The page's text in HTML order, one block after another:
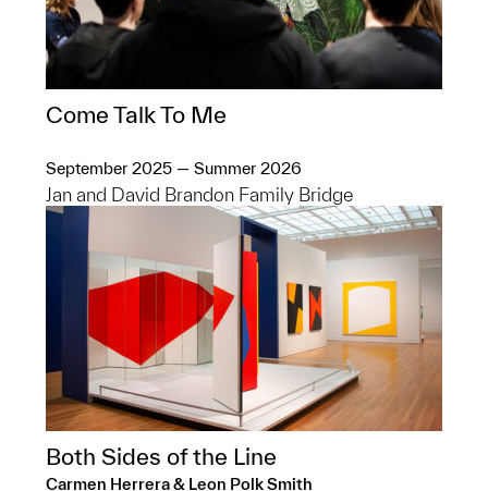
Come Talk To Me
September 2025 — Summer 2026
Jan and David Brandon Family Bridge
Both Sides of the Line
Carmen Herrera & Leon Polk Smith